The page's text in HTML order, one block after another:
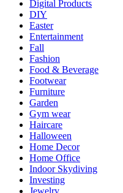
Digital Products
DIY
Easter
Entertainment
Fall
Fashion
Food & Beverage
Footwear
Furniture
Garden
Gym wear
Haircare
Halloween
Home Decor
Home Office
Indoor Skydiving
Investing
Jewelry